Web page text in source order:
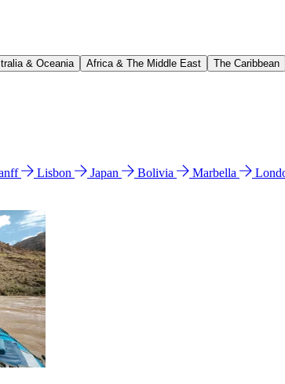
& Oceania Africa & The Middle East The Caribbean
Lisbon Japan Bolivia Marbella